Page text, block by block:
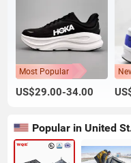
Most Popular
US$29.00-34.00